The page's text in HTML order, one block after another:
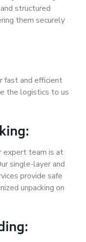
structured
them securely
fast and efficient
the logistics to us
expert team is at
single-layer and
provide safe
unpacking on